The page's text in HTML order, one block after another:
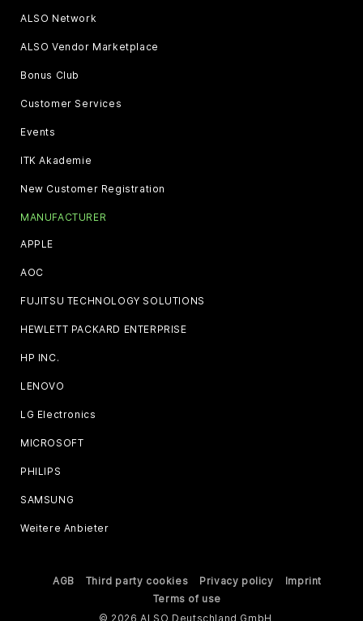
ALSO Network
ALSO Vendor Marketplace
Bonus Club
Customer Services
Events
ITK Akademie
New Customer Registration
MANUFACTURER
APPLE
AOC
FUJITSU TECHNOLOGY SOLUTIONS
HEWLETT PACKARD ENTERPRISE
HP INC.
LENOVO
LG Electronics
MICROSOFT
PHILIPS
SAMSUNG
Weitere Anbieter
AGB Third party cookies Privacy policy
Imprint
Terms of use
© 2026 ALSO Deutschland GmbH